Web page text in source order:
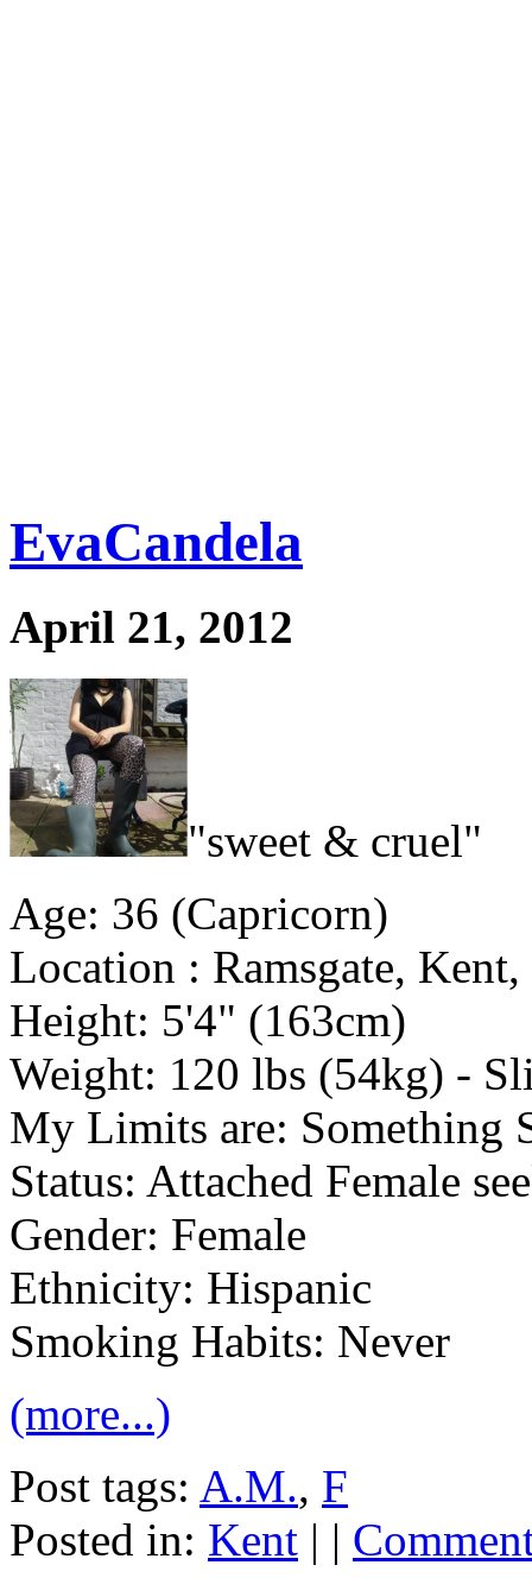
EvaCandela
April 21, 2012
"sweet & cruel"
Age: 36 (Capricorn)
Location : Ramsgate,
Height: 5'4" (163cm)
Weight: 120 lbs (54kg) -
My Limits are: Something
Status: Attached Female
Gender: Female
Ethnicity: Hispanic
Smoking Habits: Never
(more...)
Post tags: A.M., F
Posted in: Kent | |